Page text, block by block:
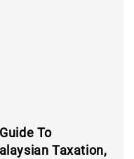
To
Taxation,